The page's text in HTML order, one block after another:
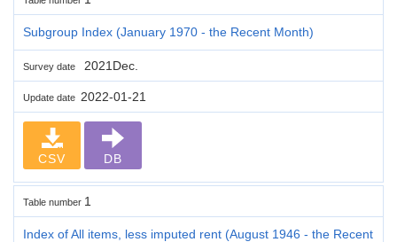
Subgroup Index (January 1970 - the Recent Month)
Survey date 2021Dec.
Update date 2022-01-21
CSV DB
Table number 1
Index of All items, less imputed rent (August 1946 - the Recent